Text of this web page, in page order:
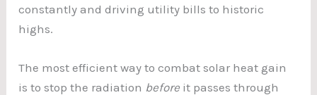
constantly and driving utility bills to historic
highs.
The most efficient way to combat solar heat gain
is to stop the radiation before it passes through